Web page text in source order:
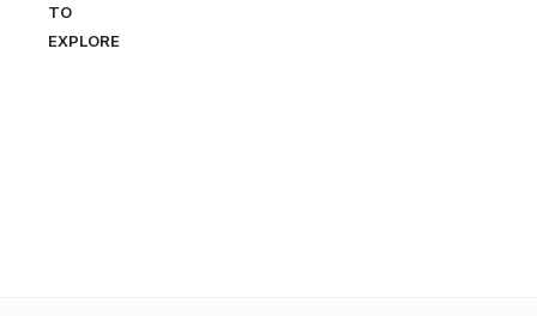
TO
EXPLORE